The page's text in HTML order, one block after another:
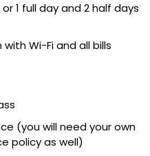
1 full day and 2 half days
Wi-Fi and all bills
(you will need your own
policy as well)